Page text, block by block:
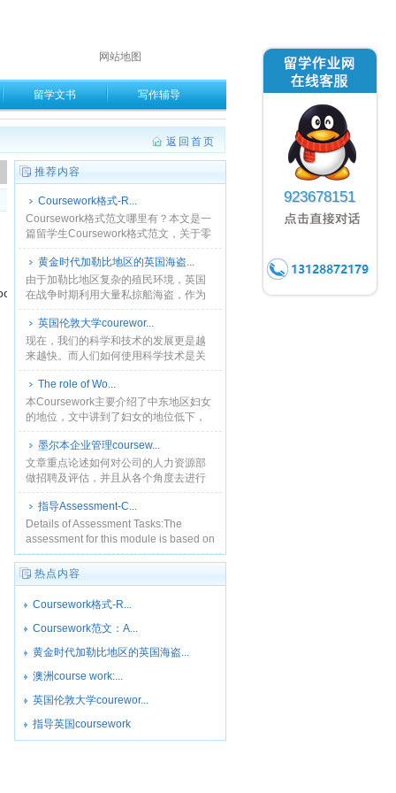
网站地图
留学文书 写作辅导
返回首页
fanance上查。
推荐内容
Coursework格式-R...
Coursework格式范文哪里有？本文是一
篇留学生Coursework格式范文，关于零
售业课程的相关内容分析英国的零售业
结构以及发展趋势等相关问题，是一篇
典型......
黄金时代加勒比地区的英国海盗...
由于加勒比地区复杂的殖民环境，英国
在战争时期利用大量私掠船海盗，作为
殖民地海域的重要武装力量，弥补皇家
海军在该地区力量的不足。本文分三章
讨论黄金时代加勒比地区的......
英国伦敦大学courewor...
现在，我们的科学和技术的发展更是越
来越快。而人们如何使用科学技术是关
键。好的和坏的用户需要自行决定。科
学和技术发展的利弊也由用户来决定。...
The role of Wo...
本Coursework主要介绍了中东地区妇女
的地位，文中讲到了妇女的地位低下，
目前部分妇女开始为了她们的权利而进
行斗争。...
墨尔本企业管理coursew...
文章重点论述如何对公司的人力资源部
做招聘及评估，并且从各个角度去进行
一些投资数据分析，...
指导Assessment-C...
Details of Assessment Tasks:The
assessment for this module is based on
100% cour......
热点内容
Coursework格式-R...
Coursework范文：A...
黄金时代加勒比地区的英国海盗...
澳洲course work:...
英国伦敦大学courewor...
指导英国coursework
923678151